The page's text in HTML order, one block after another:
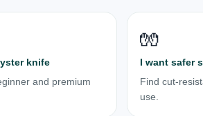
knife
and premium
🧤
I want safer
Find cut-
use.